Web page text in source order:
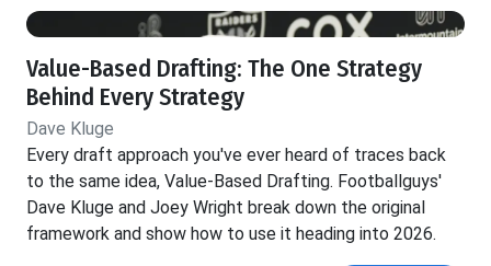
Value-Based Drafting: The One Strategy
Behind Every Strategy
Dave Kluge
Every draft approach you've ever heard of traces back
to the same idea, Value-Based Drafting. Footballguys'
Dave Kluge and Joey Wright break down the original
framework and show how to use it heading into 2026.